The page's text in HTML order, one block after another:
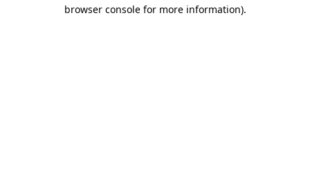
browser console for more information).